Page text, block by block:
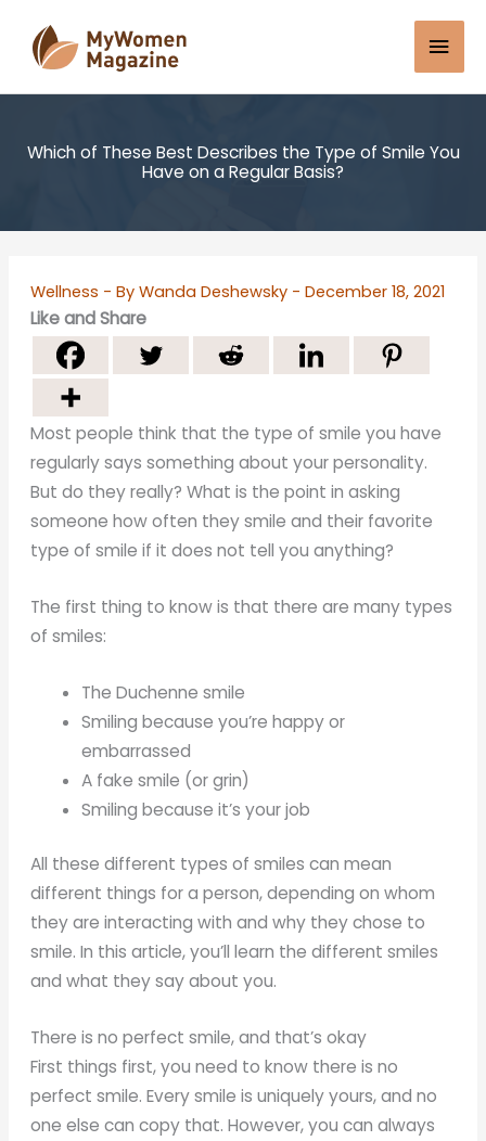
content
Main
Which of These Best Describes the Type of Smile You
Have on a Regular Basis?
Wellness - ByWanda Deshewsky -December 18, 2021
Like and Share
Most people think that the type of smile you have
regularly says something about your personality.
But do they really? What is the point in asking
someone how often they smile and their favorite
type of smile if it does not tell you anything?
The first thing to know is that there are many types
of smiles:
The Duchenne smile
Smiling because you’re happy or
embarrassed
A fake smile (or grin)
Smiling because it’s your job
All these different types of smiles can mean
different things for a person, depending on whom
they are interacting with and why they chose to
smile. In this article, you’ll learn the different smiles
and what they say about you.
There is no perfect smile, and that’s okay
First things first, you need to know there is no
perfect smile. Every smile is uniquely yours, and no
one else can copy that. However, you can always